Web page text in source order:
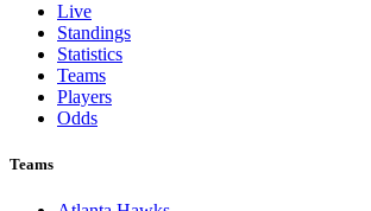
Live
Standings
Statistics
Teams
Players
Odds
Teams